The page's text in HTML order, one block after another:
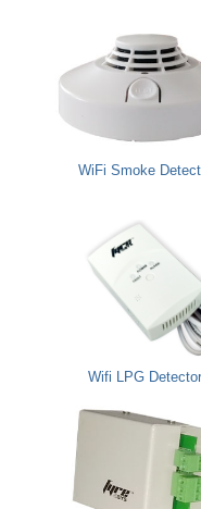
WiFi Smoke
Wifi LPG Detector